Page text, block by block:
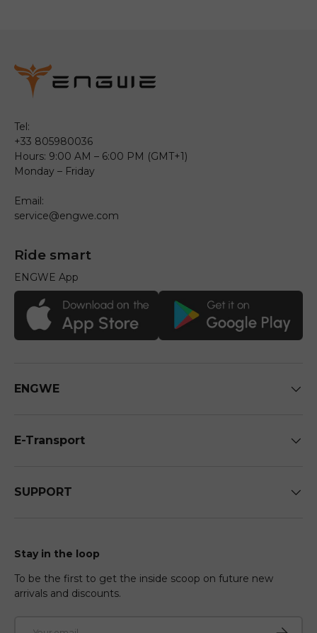
Tel:
+33 805980036
Hours: 9:00 AM – 6:00 PM (GMT+1)
Monday – Friday
Email:
service@engwe.com
Ride smart
ENGWE App
ENGWE
E-Transport
SUPPORT
Stay in the loop
To be the first to get the inside scoop on future new
arrivals and discounts.